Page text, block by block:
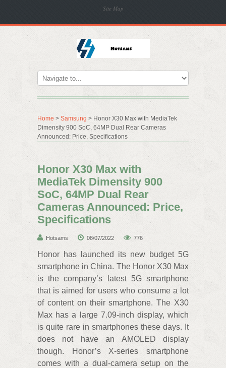
Site Map
Home > Samsung > Honor X30 Max with MediaTek
Dimensity 900 SoC, 64MP Dual Rear Cameras
Announced: Price, Specifications
Honor X30 Max with
MediaTek Dimensity 900
SoC, 64MP Dual Rear
Cameras Announced: Price,
Specifications
Hotsams 08/07/2022 776
Honor has launched its new budget 5G
smartphone in China. The Honor X30 Max
is the company’s latest 5G smartphone
that is aimed for users who consume a lot
of content on their smartphone. The X30
Max has a large 7.09-inch display, which
is quite rare in smartphones these days. It
does not have an AMOLED display
though. Honor’s X-series smartphone
comes with a dual-camera setup on the